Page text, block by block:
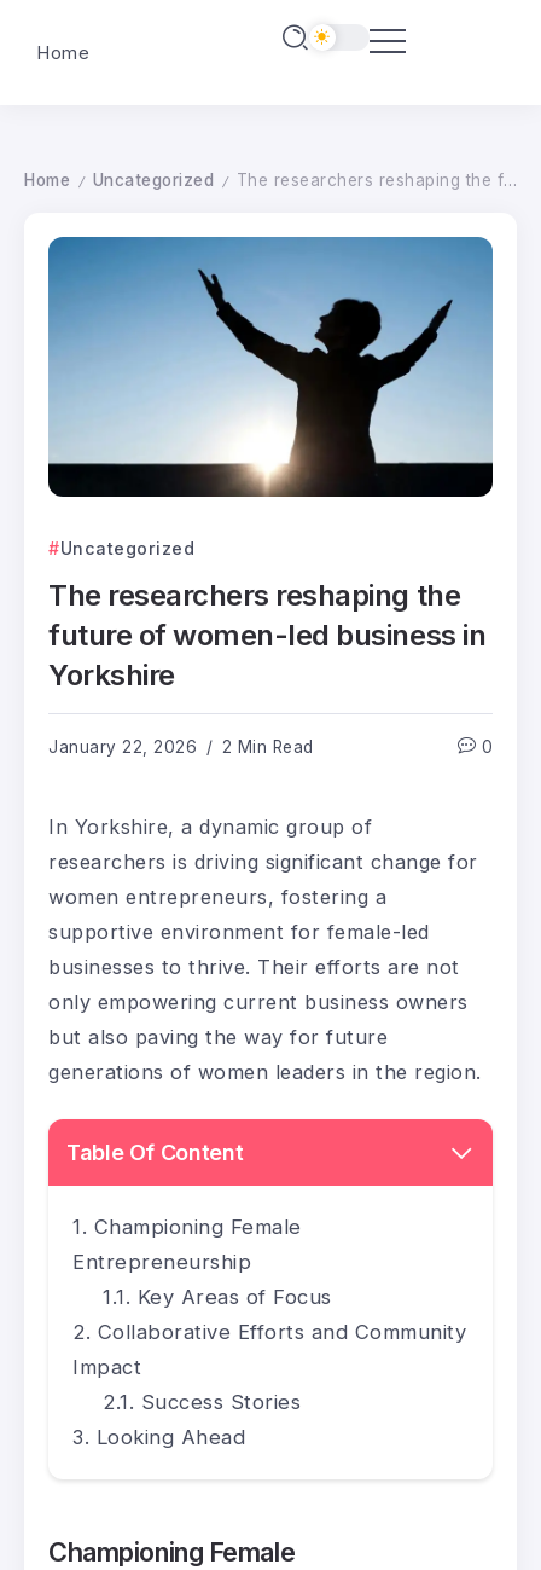
Home
Home / Uncategorized / The researchers reshaping the future of women-led business in Yorkshire
Uncategorized
The researchers reshaping the
future of women-led business in
Yorkshire
January 22, 2026 2 Min Read 0
In Yorkshire, a dynamic group of
researchers is driving significant change for
women entrepreneurs, fostering a
supportive environment for female-led
businesses to thrive. Their efforts are not
only empowering current business owners
but also paving the way for future
generations of women leaders in the region.
Table Of Content
Championing Female
Entrepreneurship
Key Areas of Focus
Collaborative Efforts and Community
Impact
Success Stories
Looking Ahead
Championing Female